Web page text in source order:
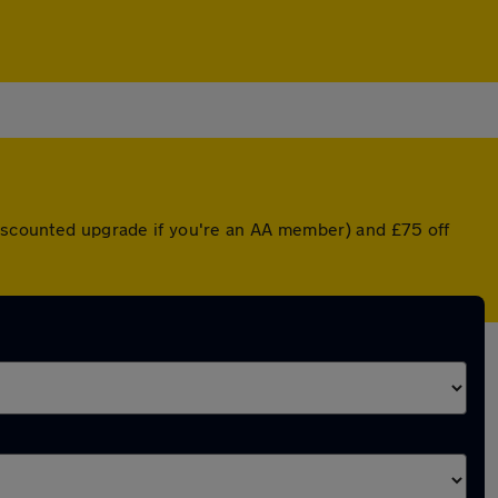
upgrade if you're an AA member) and £75 off